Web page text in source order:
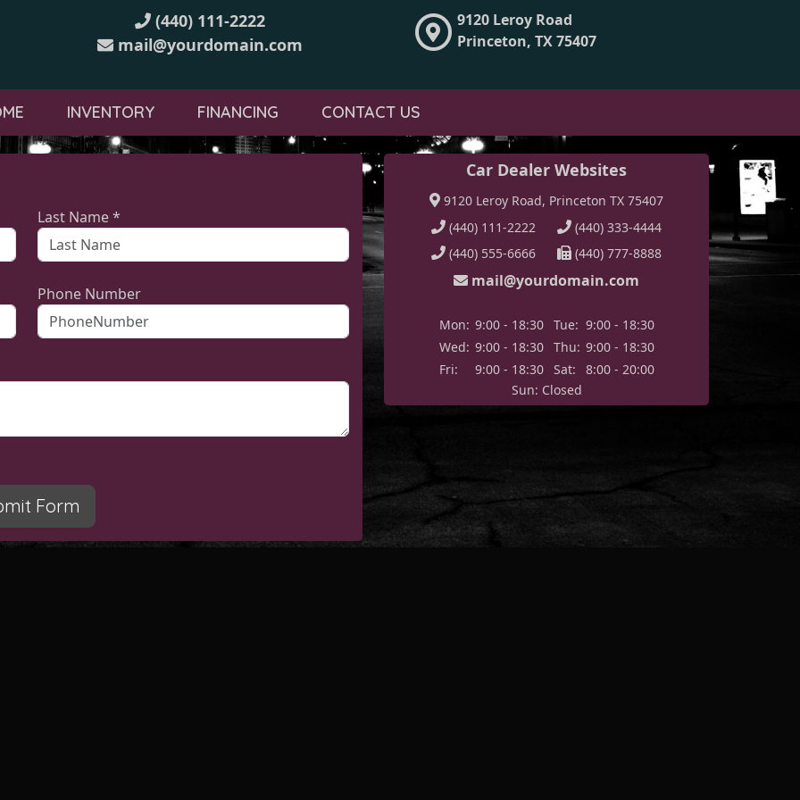
(440) 111-2222
mail@yourdomain.com
9120 Leroy Road
Princeton, TX 75407
INVENTORY FINANCING CONTACT US
Last Name *
Phone Number
Form
Car Dealer Websites
9120 Leroy Road, Princeton TX 75407
(440) 111-2222
(440) 333-4444
(440) 555-6666
(440) 777-8888
mail@yourdomain.com
Mon: 9:00 - 18:30 Tue: 9:00 - 18:30
Wed: 9:00 - 18:30 Thu: 9:00 - 18:30
Fri:
9:00 - 18:30 Sat:
8:00 - 20:00
Sun: Closed